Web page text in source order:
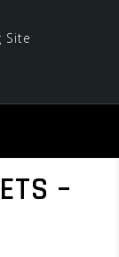
–